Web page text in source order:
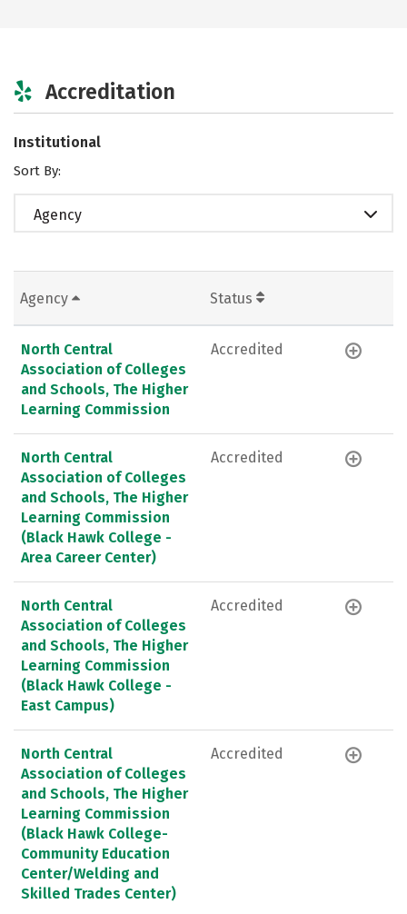
Accreditation
Institutional
Sort By:
Agency
Agency Status
North Central
Association of Colleges
and Schools, The Higher
Learning Commission
Accredited
North Central
Association of Colleges
and Schools, The Higher
Learning Commission
(Black Hawk College -
Area Career Center)
Accredited
North Central
Association of Colleges
and Schools, The Higher
Learning Commission
(Black Hawk College -
East Campus)
Accredited
North Central
Association of Colleges
and Schools, The Higher
Learning Commission
(Black Hawk College-
Community Education
Center/Welding and
Skilled Trades Center)
Accredited